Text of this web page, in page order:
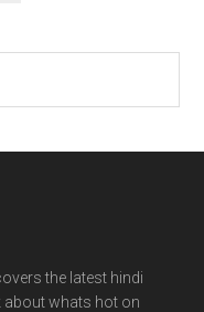
the latest hindi
about whats hot on